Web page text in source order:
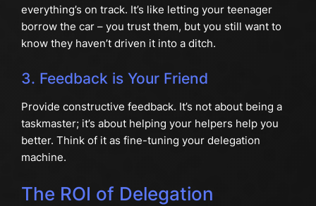
everything’s on track. It’s like letting your teenager
borrow the car – you trust them, but you still want to
know they haven’t driven it into a ditch.
3. Feedback is Your Friend
Provide constructive feedback. It’s not about being a
taskmaster; it’s about helping your helpers help you
better. Think of it as fine-tuning your delegation
machine.
The ROI of Delegation